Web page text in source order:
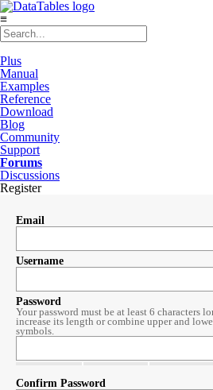
≡
Plus
Manual
Examples
Reference
Download
Blog
Community
Support
Forums
Discussions
Register
Email
Username
Password
Your password must be at least 6 characters
increase its length or combine upper and
symbols.
Confirm Password